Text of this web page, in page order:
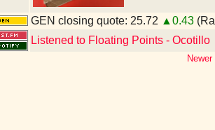
GEN closing quote: 25.72 ▲0.43
Listened to Floating Points - Ocotillo